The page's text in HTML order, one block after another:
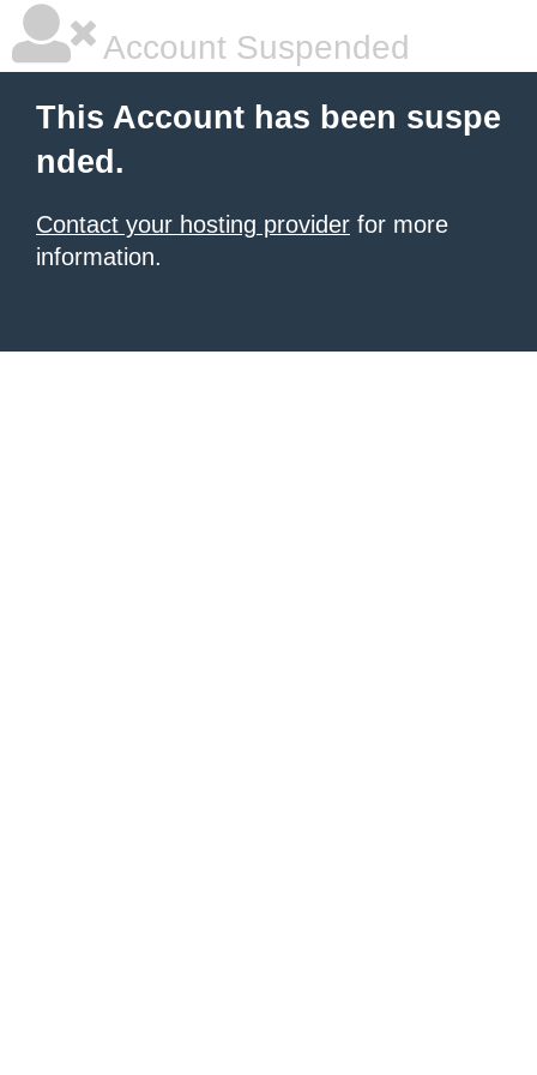
Account Suspended
This Account has been suspe
nded.
Contact your hosting provider for more
information.